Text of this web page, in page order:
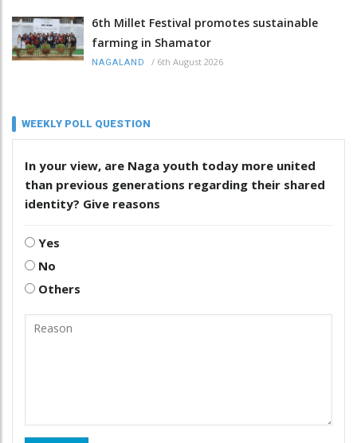
6th Millet Festival promotes sustainable
farming in Shamator
NAGALAND / 6th August 2026
WEEKLY POLL QUESTION
In your view, are Naga youth today more united
than previous generations regarding their shared
identity? Give reasons
Yes
No
Others